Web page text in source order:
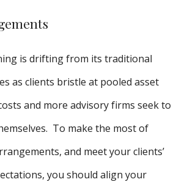
is drifting from its traditional
as clients bristle at pooled asset
and more advisory firms seek to
To make the most of
and meet your clients’
you should align your